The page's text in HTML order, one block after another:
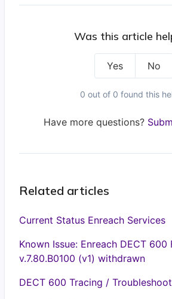
Was this article
Yes No
0 out of 0 found this
Have more questions?
Related articles
Current Status Enreach Services
Known Issue: Enreach DECT 600
v.7.80.B0100 (v1) withdrawn
DECT 600 Tracing /